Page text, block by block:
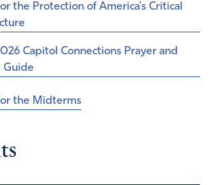
the Protection of America’s Critical
Capitol Connections Prayer and
Guide
the Midterms